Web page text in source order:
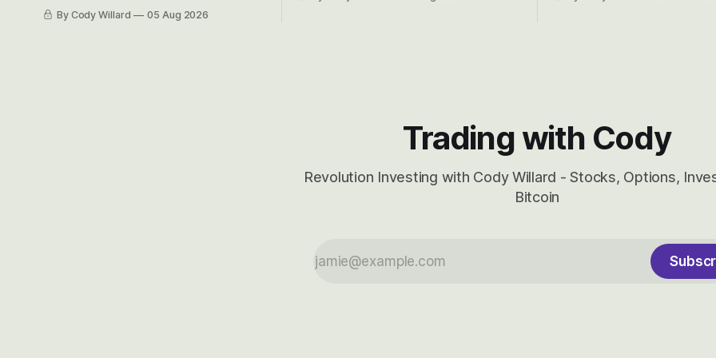
even make Bull Case, Bear Case and
By Cody Willard 05 Aug 2026
Trading with Cody
Revolution Investing with Cody Willard - Stocks, Options,
Bitcoin